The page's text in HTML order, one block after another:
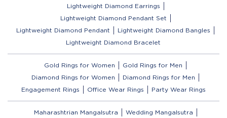
Lightweight Diamond Earrings
Lightweight Diamond Pendant Set
Lightweight Diamond Pendant
Lightweight Diamond Bangles
Lightweight Diamond Bracelet
Gold Rings for Women
Gold Rings for Men
Diamond Rings for Women
Diamond Rings for Men
Engagement Rings
Office Wear Rings Party Wear Rings
Maharashtrian Mangalsutra
Wedding Mangalsutra